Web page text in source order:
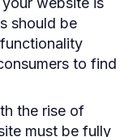
should be
to find
the rise of
must be fully